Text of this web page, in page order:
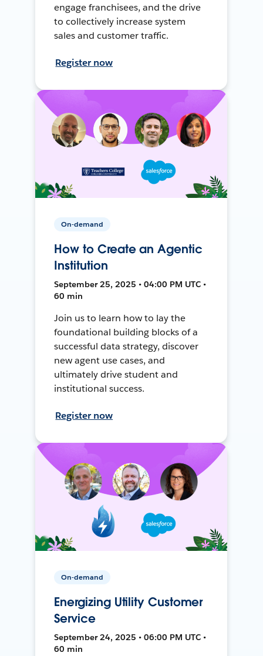
engage franchisees, and the drive
to collectively increase system
sales and customer traffic.
Register now
On-demand
How to Create an Agentic
Institution
September 25, 2025 • 04:00 PM UTC •
60 min
Join us to learn how to lay the
foundational building blocks of a
successful data strategy, discover
new agent use cases, and
ultimately drive student and
institutional success.
Register now
On-demand
Energizing Utility Customer
Service
September 24, 2025 • 06:00 PM UTC •
60 min